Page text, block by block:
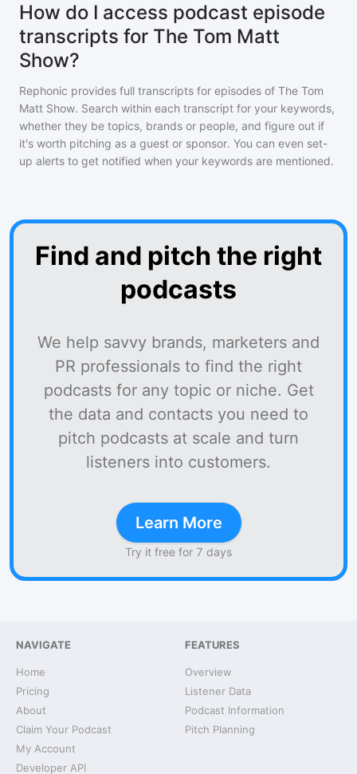
How do I access podcast episode
transcripts for The Tom Matt
Show?
Rephonic provides full transcripts for episodes of The Tom
Matt Show. Search within each transcript for your keywords,
whether they be topics, brands or people, and figure out if
it's worth pitching as a guest or sponsor. You can even set-
up alerts to get notified when your keywords are mentioned.
Find and pitch the right
podcasts
We help savvy brands, marketers and
PR professionals to find the right
podcasts for any topic or niche. Get
the data and contacts you need to
pitch podcasts at scale and turn
listeners into customers.
Learn More
Try it free for 7 days
NAVIGATE
Home
Pricing
About
Claim Your Podcast
My Account
Developer API
FEATURES
Overview
Listener Data
Podcast Information
Pitch Planning